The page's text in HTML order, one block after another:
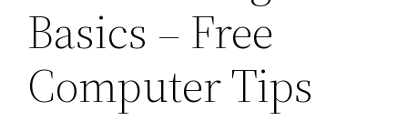
Basics – Free
Computer Tips